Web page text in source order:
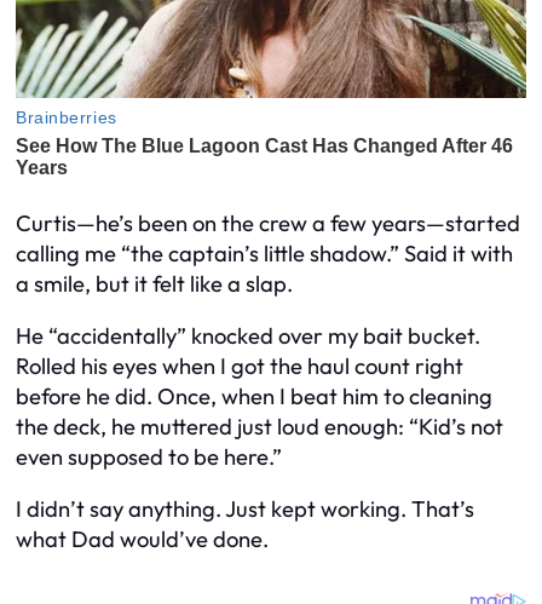
Curtis—he’s been on the crew a few years—started
calling me “the captain’s little shadow.” Said it with
a smile, but it felt like a slap.
He “accidentally” knocked over my bait bucket.
Rolled his eyes when I got the haul count right
before he did. Once, when I beat him to cleaning
the deck, he muttered just loud enough: “Kid’s not
even supposed to be here.”
I didn’t say anything. Just kept working. That’s
what Dad would’ve done.